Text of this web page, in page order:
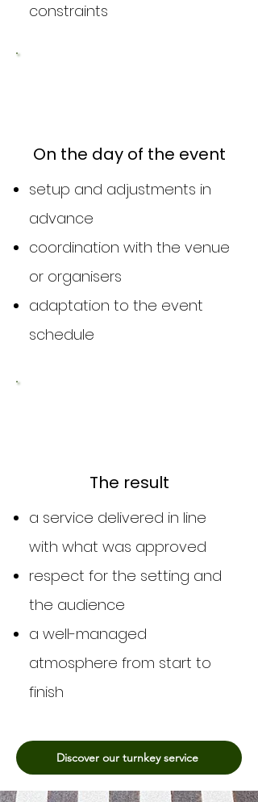
constraints
On the day of the event
setup and adjustments in
advance
coordination with the venue
or organisers
adaptation to the event
schedule
The result
a service delivered in line
with what was approved
respect for the setting and
the audience
a well-managed
atmosphere from start to
finish
Discover our turnkey service